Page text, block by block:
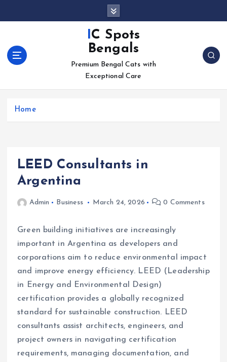
IC Spots
Bengals
Premium Bengal Cats with
Exceptional Care
Home
LEED Consultants in
Argentina
Admin Business March 24, 2026 0 Comments
Green building initiatives are increasingly
important in Argentina as developers and
corporations aim to reduce environmental impact
and improve energy efficiency. LEED (Leadership
in Energy and Environmental Design)
certification provides a globally recognized
standard for sustainable construction. LEED
consultants assist architects, engineers, and
project owners in navigating certification
requirements, managing documentation, and